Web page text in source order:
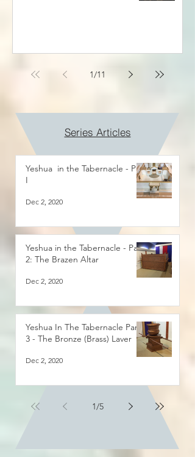
1/11
Series Articles
Yeshua in the Tabernacle - Part
I
Dec 2, 2020
Yeshua in the Tabernacle - Part
2: The Brazen Altar
Dec 2, 2020
Yeshua In The Tabernacle Part
3 - The Bronze (Brass) Laver
Dec 2, 2020
1/5